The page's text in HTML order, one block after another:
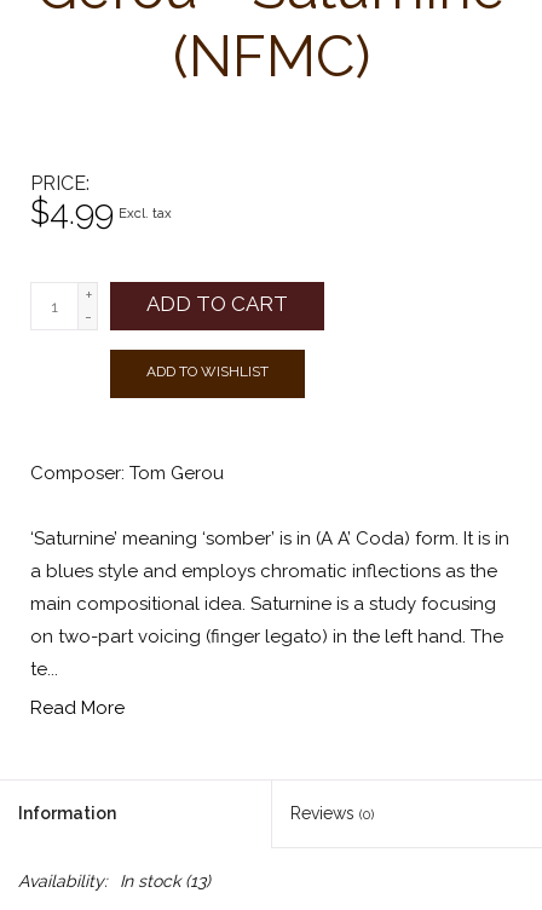
(NFMC)
PRICE
$4.99 Excl. tax
+
-
ADD TO CART
ADD TO WISHLIST
Composer: Tom Gerou
‘Saturnine’ meaning ‘somber’ is in (A A’ Coda) form. It is in
a blues style and employs chromatic inflections as the
main compositional idea. Saturnine is a study focusing
on two-part voicing (finger legato) in the left hand. The
te...
Read More
Information Reviews (0)
Availability: In stock(13)